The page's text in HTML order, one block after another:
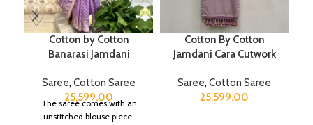
Cotton by Cotton
Banarasi Jamdani
Saree, Cotton Saree
25,599.00
The saree comes with an
unstitched blouse piece.
Cotton By Cotton
Jamdani Cara Cutwork
Saree, Cotton Saree
25,599.00